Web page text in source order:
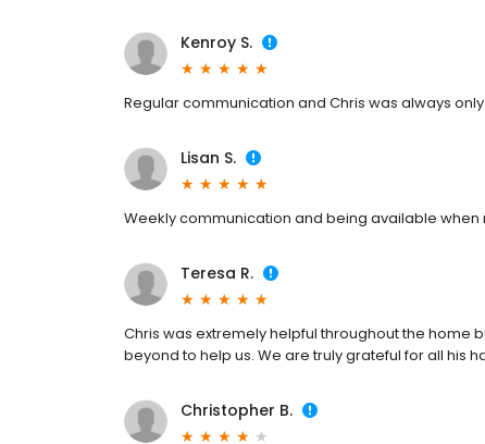
Kenroy S.
Regular communication and Chris was always
Lisan S.
Weekly communication and being available when
Teresa R.
Chris was extremely helpful throughout the home
beyond to help us. We are truly grateful for all his
Christopher B.